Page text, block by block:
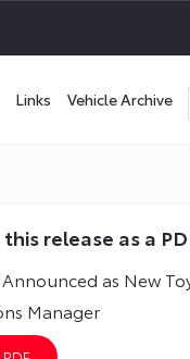
Links Vehicle Archive
release as a
as New
Manager